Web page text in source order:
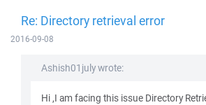
Re: Directory retrieval error
2016-09-08
Ashish01july wrote:
Hi ,I am facing this issue Directory